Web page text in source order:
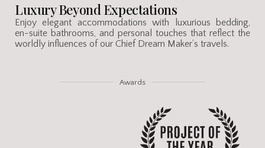
Luxury Beyond Expectations
Enjoy elegant accommodations with luxurious bedding,
en-suite bathrooms, and personal touches that reflect the
worldly influences of our Chief Dream Maker’s travels.
Awards